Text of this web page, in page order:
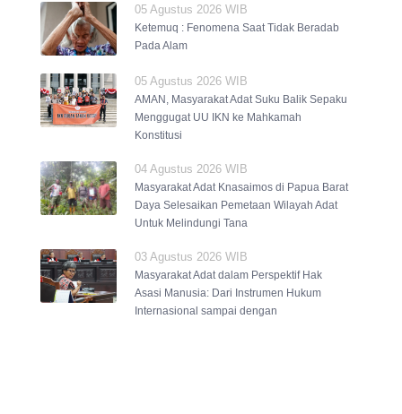
05 Agustus 2026 WIB
Ketemuq : Fenomena Saat Tidak Beradab
Pada Alam
05 Agustus 2026 WIB
AMAN, Masyarakat Adat Suku Balik Sepaku
Menggugat UU IKN ke Mahkamah
Konstitusi
04 Agustus 2026 WIB
Masyarakat Adat Knasaimos di Papua Barat
Daya Selesaikan Pemetaan Wilayah Adat
Untuk Melindungi Tana
03 Agustus 2026 WIB
Masyarakat Adat dalam Perspektif Hak
Asasi Manusia: Dari Instrumen Hukum
Internasional sampai dengan